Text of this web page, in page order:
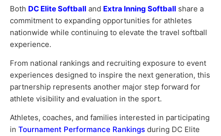
Both DC Elite Softball and Extra Inning Softball share a
commitment to expanding opportunities for athletes
nationwide while continuing to elevate the travel softball
experience.
From national rankings and recruiting exposure to event
experiences designed to inspire the next generation, this
partnership represents another major step forward for
athlete visibility and evaluation in the sport.
Athletes, coaches, and families interested in participating
in Tournament Performance Rankings during DC Elite